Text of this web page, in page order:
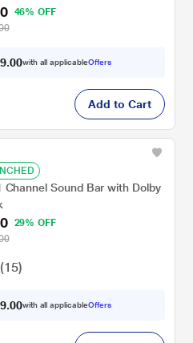
46% OFF
9 .00with all applicableOffers
Add to Cart
Channel Sound Bar with Dolby
29% OFF
(15)
.00with all applicableOffers